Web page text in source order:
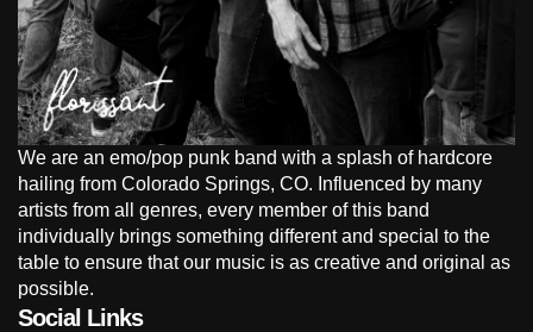
We are an emo/pop punk band with a splash of hardcore
hailing from Colorado Springs, CO. Influenced by many
artists from all genres, every member of this band
individually brings something different and special to the
table to ensure that our music is as creative and original as
possible.
Social Links